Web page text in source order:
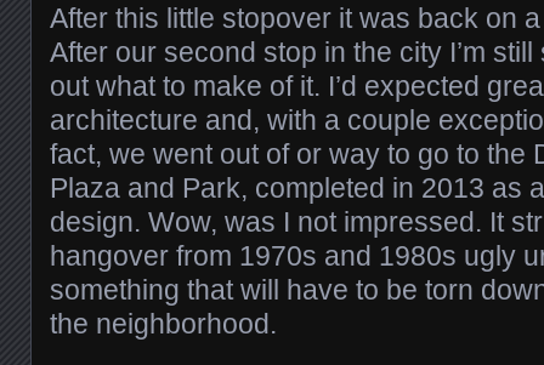
After this little stopover it was back on
After our second stop in the city I’m
out what to make of it. I’d expected
architecture and, with a couple
fact, we went out of or way to go to the
Plaza and Park, completed in 2013 as
design. Wow, was I not impressed. It
hangover from 1970s and 1980s ugly
something that will have to be torn
the neighborhood.